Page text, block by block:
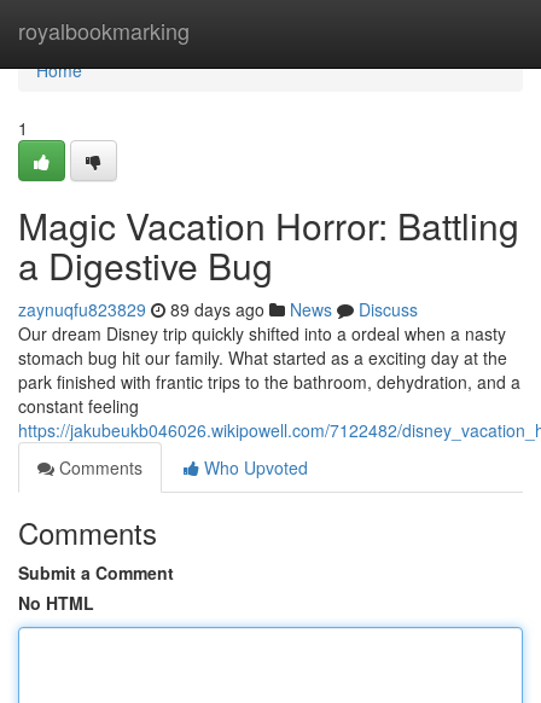
royalbookmarking
Home
Home
1
Magic Vacation Horror: Battling
a Digestive Bug
zaynuqfu823829 89 days ago News
Discuss
Our dream Disney trip quickly shifted into a ordeal when a nasty
stomach bug hit our family. What started as a exciting day at the
park finished with frantic trips to the bathroom, dehydration, and a
constant feeling
https://jakubeukb046026.wikipowell.com/7122482/
Comments
Who Upvoted
Comments
Submit a Comment
No HTML